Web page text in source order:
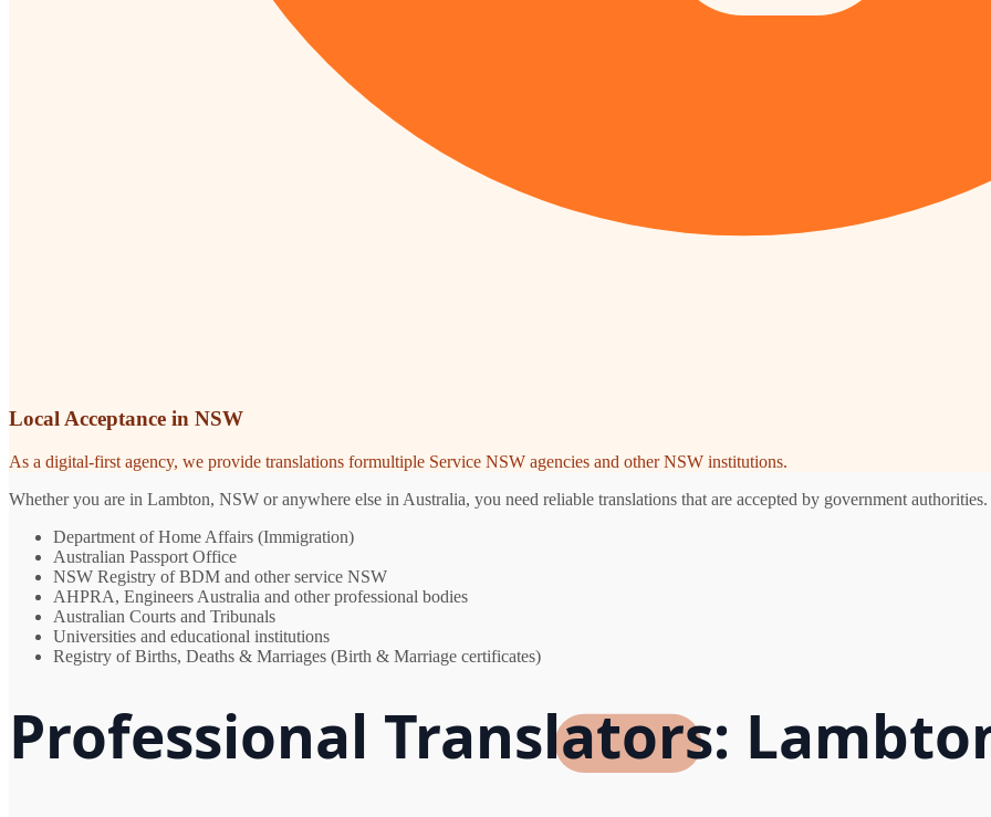
Local Acceptance in NSW
As a digital-first agency, we provide translations formultiple Service NSW agencies and other NSW institutions.
Whether you are in Lambton, NSW or anywhere else in Australia, you need reliable translations that are accepted by government
Department of Home Affairs (Immigration)
Australian Passport Office
NSW Registry of BDM and other service NSW
AHPRA, Engineers Australia and other professional bodies
Australian Courts and Tribunals
Universities and educational institutions
Registry of Births, Deaths & Marriages (Birth & Marriage certificates)
Professional Translators: